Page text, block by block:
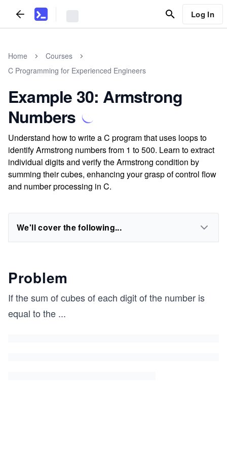
Log In
Home
Courses
C Programming for Experienced Engineers
Example 30: Armstrong
Numbers
Understand how to write a C program that uses loops to
identify Armstrong numbers from 1 to 500. Learn to extract
individual digits and verify the Armstrong condition by
summing their cubes, enhancing your grasp of control flow
and number processing in C.
We'll cover the following...
Problem
If the sum of cubes of each digit of the number is
equal to the ...